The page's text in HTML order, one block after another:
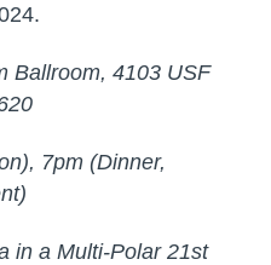
Ballroom, 4103 USF
7pm (Dinner,
in a Multi-Polar 21st